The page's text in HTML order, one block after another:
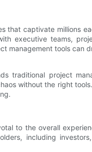
captivate millions
executive teams,
management tools
project
without the right
to the overall
including